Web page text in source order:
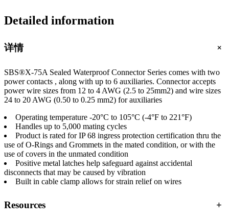
Detailed information
详情 +
SBS®X-75A Sealed Waterproof Connector Series comes with two
power contacts , along with up to 6 auxiliaries. Connector accepts
power wire sizes from 12 to 4 AWG (2.5 to 25mm2) and wire sizes
24 to 20 AWG (0.50 to 0.25 mm2) for auxiliaries
Operating temperature -20°C to 105°C (-4°F to 221°F)
Handles up to 5,000 mating cycles
Product is rated for IP 68 ingress protection certification thru the
use of O-Rings and Grommets in the mated condition, or with the
use of covers in the unmated condition
Positive metal latches help safeguard against accidental
disconnects that may be caused by vibration
Built in cable clamp allows for strain relief on wires
Resources +